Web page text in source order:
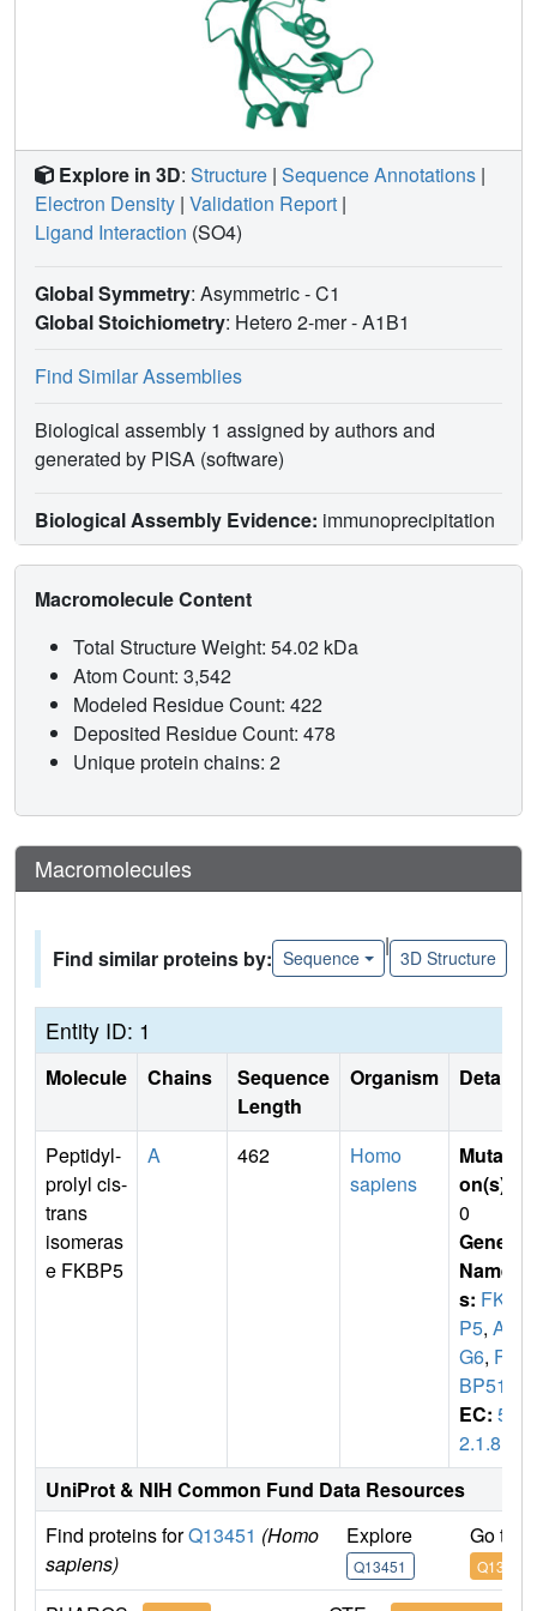
Explore in 3D: Structure | Sequence Annotations |
Electron Density | Validation Report |
Ligand Interaction (SO4)
Global Symmetry: Asymmetric - C1
Global Stoichiometry: Hetero 2-mer -A1B1
Find Similar Assemblies
Biological assembly 1 assigned by authors and
generated by PISA (software)
Biological Assembly Evidence: immunoprecipitation
Macromolecule Content
Total Structure Weight: 54.02 kDa
Atom Count: 3,542
Modeled Residue Count: 422
Deposited Residue Count: 478
Unique protein chains: 2
Macromolecules
Find similar proteins by: Sequence
|
3D Structure
Entity ID: 1
Molecule Chains
Sequence
Length
Organism Details
Peptidyl-
prolyl cis-
trans
isomeras
e FKBP5
A 462
Homo
sapiens
Mutati
on(s)
0
Gene
Name
s: FKB
P5, AI
G6, FK
BP51
EC: 5.
2.1.8
UniProt & NIH Common Fund Data Resources
Find proteins forQ13451 (Homo
sapiens)
Explore
Q13451
Go to
Q13451